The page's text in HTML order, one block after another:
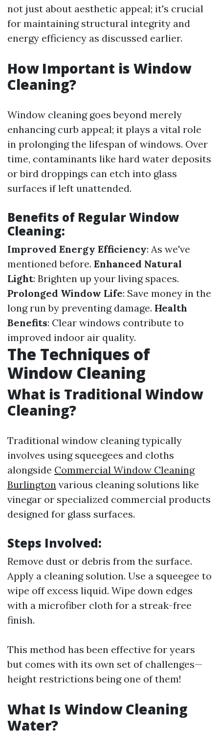
not just about aesthetic appeal; it's crucial
for maintaining structural integrity and
energy efficiency as discussed earlier.
How Important is Window
Cleaning?
Window cleaning goes beyond merely
enhancing curb appeal; it plays a vital role
in prolonging the lifespan of windows. Over
time, contaminants like hard water deposits
or bird droppings can etch into glass
surfaces if left unattended.
Benefits of Regular Window
Cleaning:
Improved Energy Efficiency: As we've
mentioned before. Enhanced Natural
Light: Brighten up your living spaces.
Prolonged Window Life: Save money in the
long run by preventing damage. Health
Benefits: Clear windows contribute to
improved indoor air quality.
The Techniques of
Window Cleaning
What is Traditional Window
Cleaning?
Traditional window cleaning typically
involves using squeegees and cloths
alongside Commercial Window Cleaning
Burlington various cleaning solutions like
vinegar or specialized commercial products
designed for glass surfaces.
Steps Involved:
Remove dust or debris from the surface.
Apply a cleaning solution. Use a squeegee to
wipe off excess liquid. Wipe down edges
with a microfiber cloth for a streak-free
finish.
This method has been effective for years
but comes with its own set of challenges—
height restrictions being one of them!
What Is Window Cleaning
Water?